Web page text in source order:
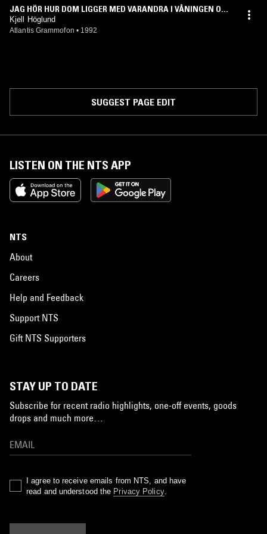
JAG HÖR HUR DOM LIGGER MED VARANDRA I VÅNINGEN OVA
NFÖR
Kjell Höglund
Atlantis Grammofon • 1992
SUGGEST PAGE EDIT
LISTEN ON THE NTS APP
NTS
About
Careers
Help and Feedback
Support NTS
Gift NTS Supporters
STAY UP TO DATE
Subscribe for recent radio highlights, one-off events, goods
drops and much more…
I agree to receive emails from NTS, and have
read and understood the Privacy Policy.